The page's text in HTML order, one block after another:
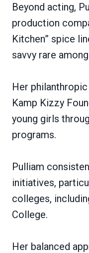
Beyond acting,
production
Kitchen” spice
savvy rare
Her
Kamp Kizzy
young girls
programs.
Pulliam
initiatives,
colleges,
College.
Her balanced